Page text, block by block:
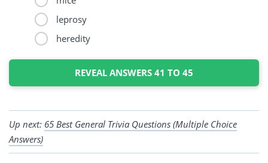
leprosy
heredity
REVEAL ANSWERS 41 TO 45
Up next: 65 Best General Trivia Questions (Multiple Choice
Answers)